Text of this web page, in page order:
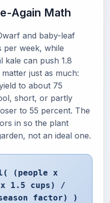
Again Math
and baby-leaf
per week, while
kale can push 1.8
just as much:
to about 75
short, or partly
to 55 percent. The
in so the plant
not an ideal one.
(people x
x 1.5 cups) /
factor) )